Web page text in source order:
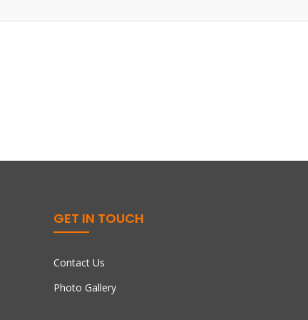
GET IN TOUCH
Contact Us
Photo Gallery